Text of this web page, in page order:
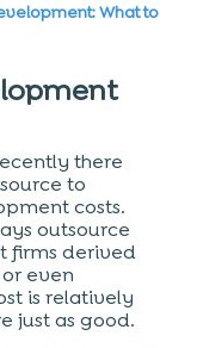
What to
there
to
costs.
outsource
firms derived
even
is relatively
just as good.